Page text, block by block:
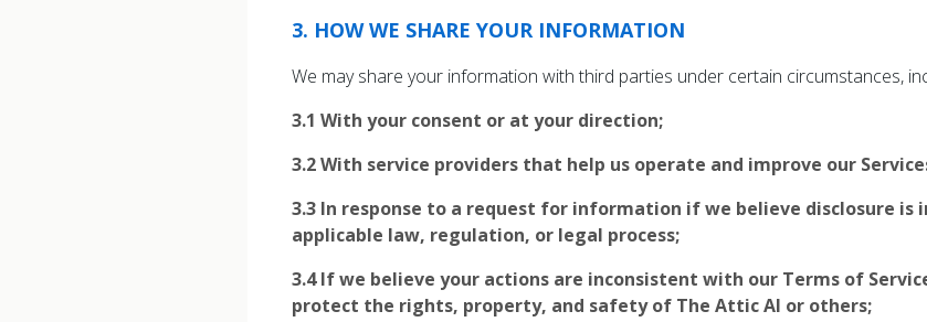
3. HOW WE SHARE YOUR INFORMATION
We may share your information with third parties under certain circumstances,
3.1 With your consent or at your direction;
3.2With service providers that help us operate and improve our
3.3 In response to a request for information if we believe disclosure is
applicable law, regulation, or legal process;
3.4 If we believe your actions are inconsistent with our Terms of
protect the rights, property, and safety of The Attic AI or others;